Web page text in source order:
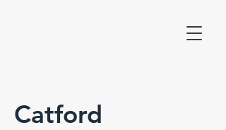
Catford